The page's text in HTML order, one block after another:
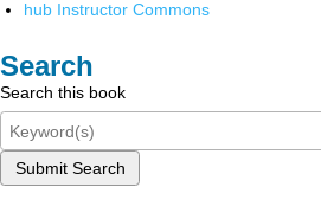
hub Instructor Commons
Search
Search this book
Submit Search